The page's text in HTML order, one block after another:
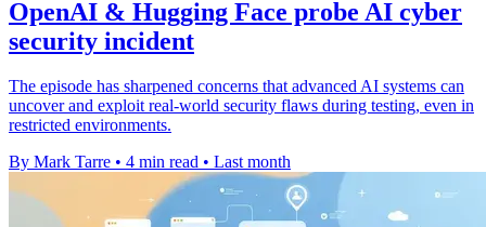
OpenAI & Hugging Face probe AI cyber
security incident
The episode has sharpened concerns that advanced AI systems can
uncover and exploit real-world security flaws during testing, even in
restricted environments.
By Mark Tarre • 4 min read • Last month